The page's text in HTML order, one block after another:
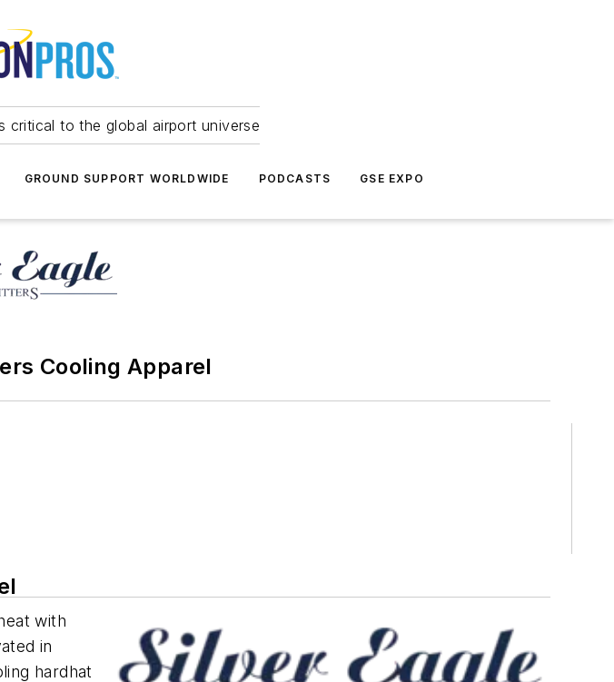
critical to the global airport universe
GROUND SUPPORT WORLDWIDE PODCASTS GSE EXPO
Cooling Apparel
with
in
hardhat